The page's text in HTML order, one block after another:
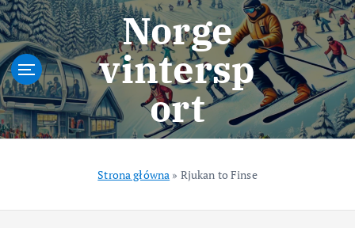
S
k
i
p
t
o
c
o
n
Norge
vintersp
ort
Strona główna » Rjukan to Finse